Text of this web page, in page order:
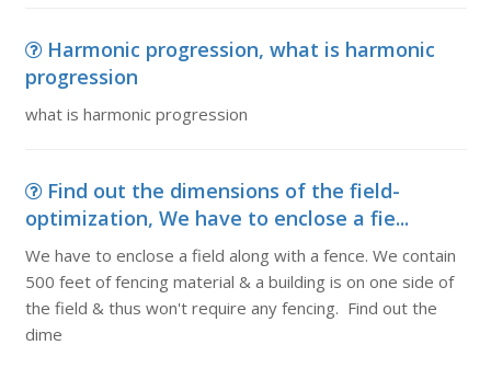
Harmonic progression, what is harmonic
progression
what is harmonic progression
Find out the dimensions of the field-
optimization, We have to enclose a fie...
We have to enclose a field along with a fence. We contain
500 feet of fencing material & a building is on one side of
the field & thus won't require any fencing. Find out the
dime